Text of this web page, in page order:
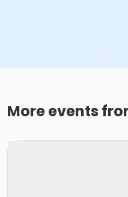
More events